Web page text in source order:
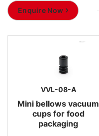
Enquire Now
VVL-08-A
Mini bellows vacuum
cups for food
packaging